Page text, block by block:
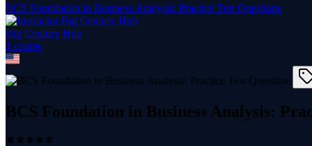
BCS Foundation in Business Analysis: Practice Test Questions
Big Century Hub
1 course
BCS Foundation in Business Analysis: